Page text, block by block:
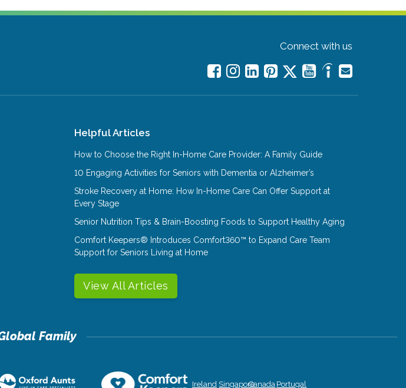
Connect with us
Helpful Articles
How to Choose the Right In-Home Care Provider: A Family Guide
10 Engaging Activities for Seniors with Dementia or Alzheimer’s
Stroke Recovery at Home: How In-Home Care Can Offer Support at
Every Stage
Senior Nutrition Tips & Brain-Boosting Foods to Support Healthy Aging
Comfort Keepers® Introduces Comfort360™ to Expand Care Team
Support for Seniors Living at Home
View All Articles
Ireland SingaporeCanada Portugal